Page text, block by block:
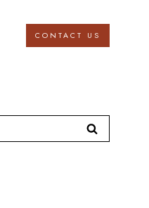
CONTACT US